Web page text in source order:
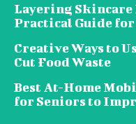
Layering Skincare
Practical Guide
Creative Ways to
Cut Food Waste
Best At-Home
for Seniors to